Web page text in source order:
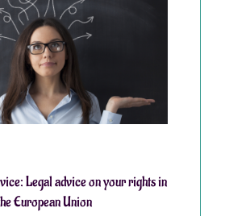
Legal advice on your rights in
European Union